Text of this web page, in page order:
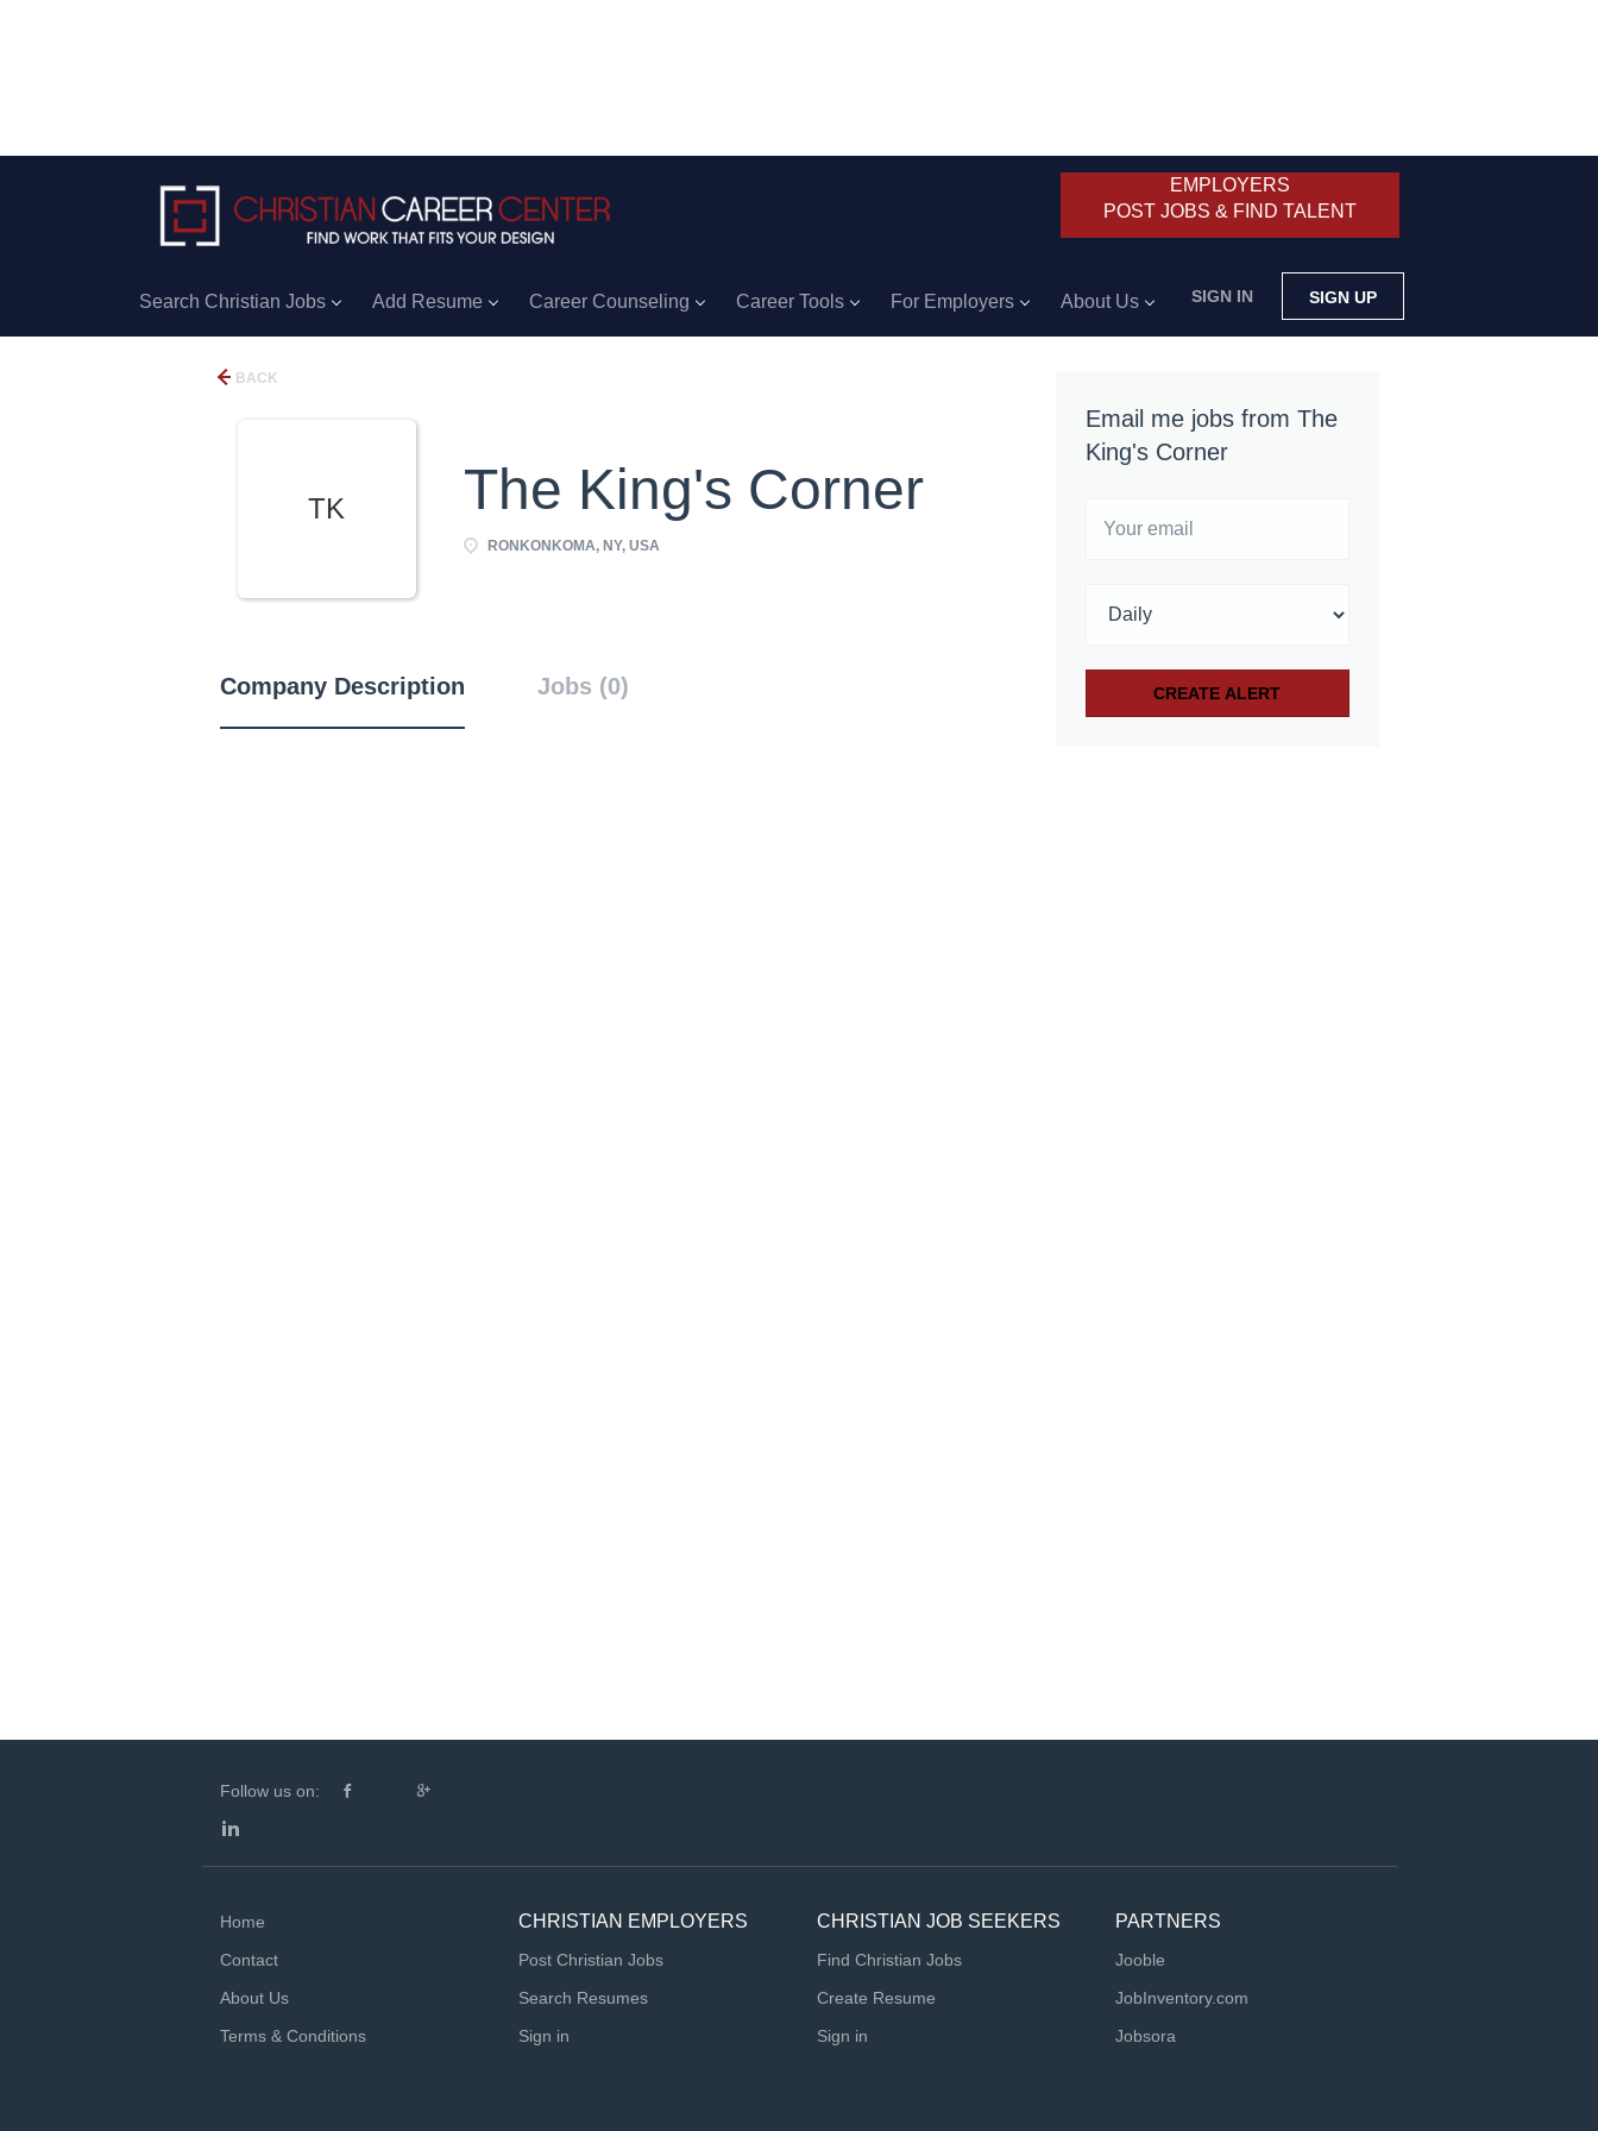
EMPLOYERS
POST JOBS & FIND TALENT
SIGN IN SIGN UP
Search Christian Jobs Add Resume Career Counseling Career Tools For Employers About Us
BACK
TK The King's Corner
RONKONKOMA, NY, USA
Company Description Jobs (0)
Email me jobs from The
King's Corner
Follow us on:
Home
Contact
About Us
Terms & Conditions
CHRISTIAN EMPLOYERS
Post Christian Jobs
Search Resumes
Sign in
CHRISTIAN JOB SEEKERS
Find Christian Jobs
Create Resume
Sign in
PARTNERS
Jooble
JobInventory.com
Jobsora